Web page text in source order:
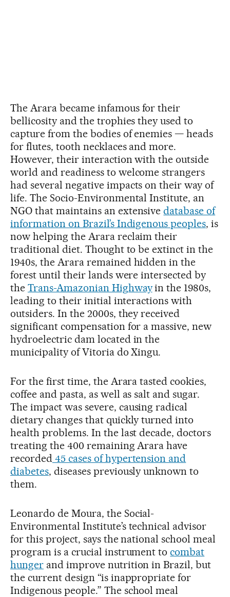
The Arara became infamous for their
bellicosity and the trophies they used to
capture from the bodies of enemies — heads
for flutes, tooth necklaces and more.
However, their interaction with the outside
world and readiness to welcome strangers
had several negative impacts on their way of
life. The Socio-Environmental Institute, an
NGO that maintains an extensivedatabase of
information on Brazil’s Indigenous peoples, is
now helping the Arara reclaim their
traditional diet. Thought to be extinct in the
1940s, the Arara remained hidden in the
forest until their lands were intersected by
the Trans-Amazonian Highwayin the 1980s,
leading to their initial interactions with
outsiders. In the 2000s, they received
significant compensation for a massive, new
hydroelectric dam located in the
municipality of Vitoria do Xingu.
For the first time, the Arara tasted cookies,
coffee and pasta, as well as salt and sugar.
The impact was severe, causing radical
dietary changes that quickly turned into
health problems. In the last decade, doctors
treating the 400 remaining Arara have
recorded45 cases of hypertension and
diabetes, diseases previously unknown to
them.
Leonardo de Moura, the Social-
Environmental Institute’s technical advisor
for this project, says the national school meal
program is a crucial instrument tocombat
hungerand improve nutrition in Brazil, but
the current design “is inappropriate for
Indigenous people.” The school meal